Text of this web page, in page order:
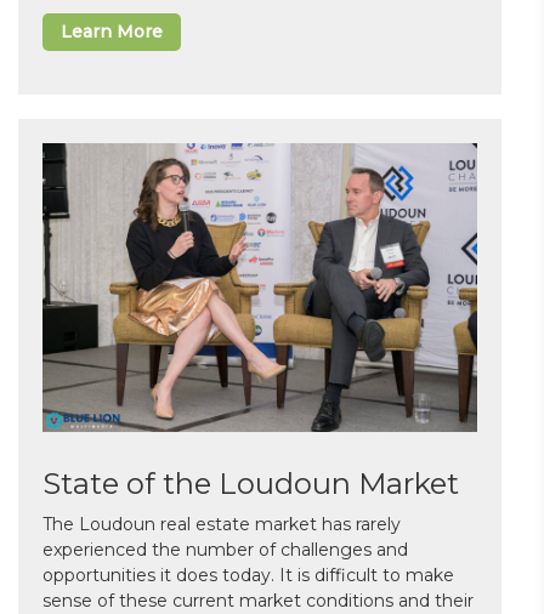
Learn More
State of the Loudoun Market
The Loudoun real estate market has rarely
experienced the number of challenges and
opportunities it does today. It is difficult to make
sense of these current market conditions and their